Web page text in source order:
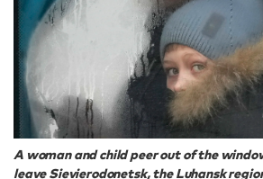
A woman and child peer out of the
leave Sievierodonetsk, the Luhansk